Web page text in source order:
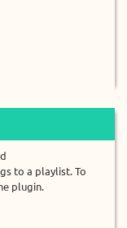
to a playlist. To
plugin.